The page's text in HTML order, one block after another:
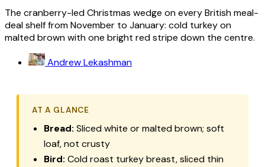
The cranberry-led Christmas wedge on every British meal-
deal shelf from November to January: cold turkey on
malted brown with one bright red stripe down the centre.
Andrew Lekashman
AT A GLANCE
Bread: Sliced white or malted brown; soft
loaf, not crusty
Bird: Cold roast turkey breast, sliced thin